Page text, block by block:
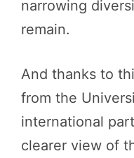
narrowing
remain.
And thanks to
from the
international
clearer view of